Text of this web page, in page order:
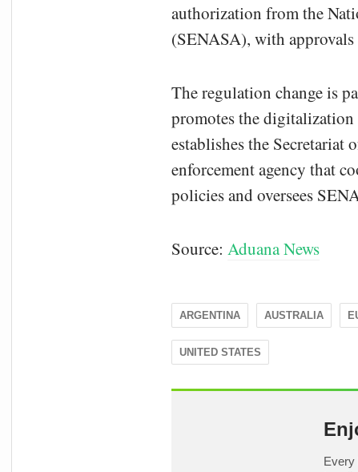
authorization from the
(SENASA), with
The regulation change is
promotes the
establishes the
enforcement agency that
policies and oversees
Source: Aduana News
ARGENTINA AUSTRALIA
UNITED STATES
Every